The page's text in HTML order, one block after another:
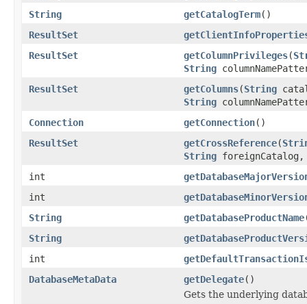
String
getCatalogTerm()
ResultSet
ResultSet
getColumnPrivileges(
String
ResultSet
getColumns(String
String
Connection
getConnection()
ResultSet
getCrossReference(
String
int
int
String
getDatabaseProductName
String
int
DatabaseMetaData
getDelegate()
Gets the underlying